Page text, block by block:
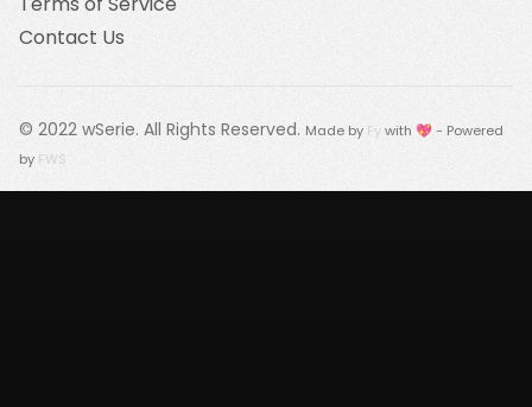
Contact Us
© 2022 wSerie. All Rights Reserved. Made by Fywith 💖 - Powered
by FWS